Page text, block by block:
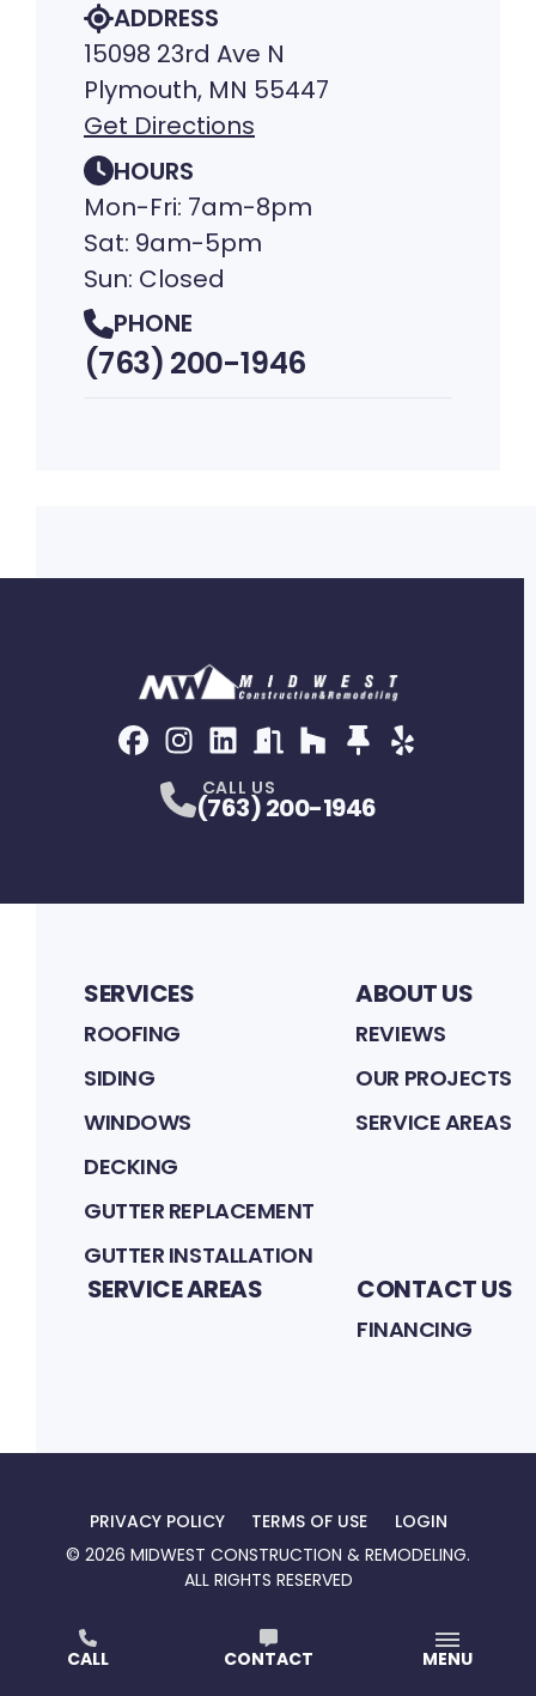
ADDRESS
15098 23rd Ave N
Plymouth, MN 55447
Get Directions
HOURS
Mon-Fri: 7am-8pm
Sat: 9am-5pm
Sun: Closed
PHONE
(763) 200-1946
CALL US
(763) 200-1946
SERVICES
ROOFING
SIDING
WINDOWS
DECKING
GUTTER REPLACEMENT
GUTTER INSTALLATION
ABOUT US
REVIEWS
OUR PROJECTS
SERVICE AREAS
SERVICE AREAS CONTACT US
FINANCING
PRIVACY POLICY TERMS OF USE
LOGIN
© 2026 MIDWEST CONSTRUCTION & REMODELING.
ALL RIGHTS RESERVED
At Midwest Construction & Remodeling, we’re
committed to building spaces that feel like home.
CALL CONTACT MENU